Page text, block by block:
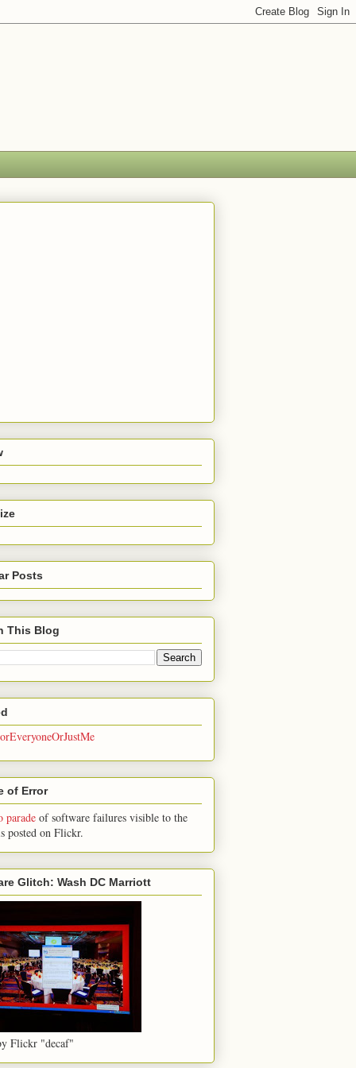
Posts
This Blog
of Error
parade of software failures visible to the
posted on Flickr.
Glitch: Wash DC Marriott
Flickr "decaf"